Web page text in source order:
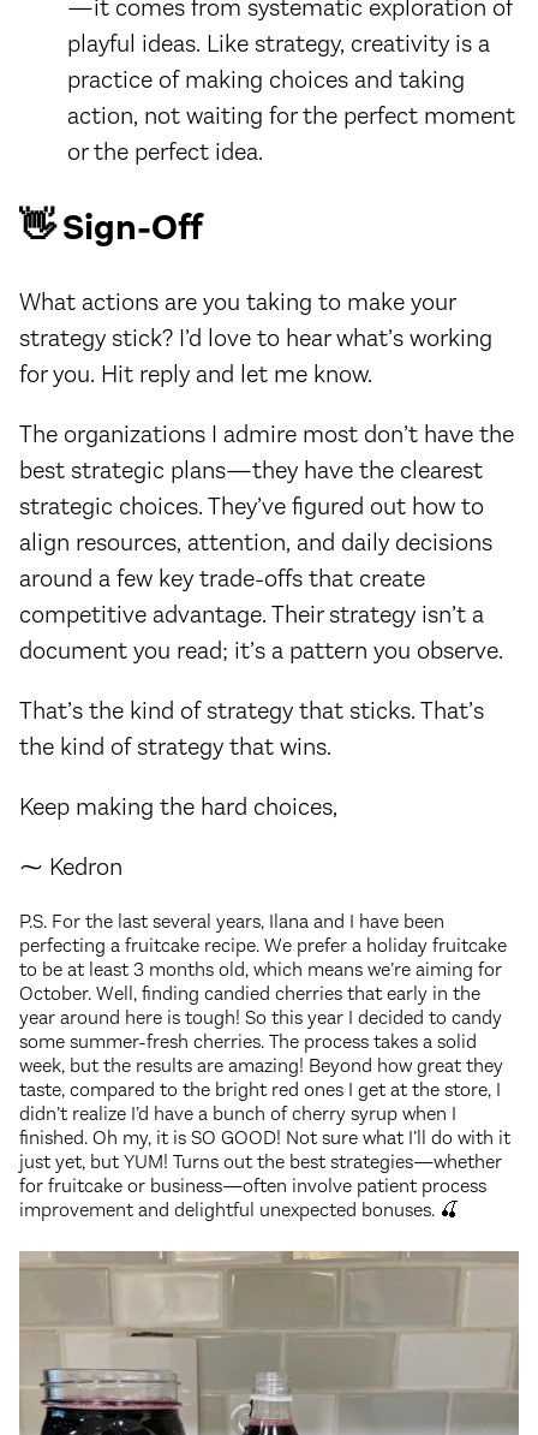
—it comes from systematic exploration of
playful ideas. Like strategy, creativity is a
practice of making choices and taking
action, not waiting for the perfect moment
or the perfect idea.
👋 Sign-Off
What actions are you taking to make your
strategy stick? I’d love to hear what’s working
for you. Hit reply and let me know.
The organizations I admire most don’t have the
best strategic plans—they have the clearest
strategic choices. They’ve figured out how to
align resources, attention, and daily decisions
around a few key trade-offs that create
competitive advantage. Their strategy isn’t a
document you read; it’s a pattern you observe.
That’s the kind of strategy that sticks. That’s
the kind of strategy that wins.
Keep making the hard choices,
⁓ Kedron
P.S. For the last several years, Ilana and I have been
perfecting a fruitcake recipe. We prefer a holiday fruitcake
to be at least 3 months old, which means we’re aiming for
October. Well, finding candied cherries that early in the
year around here is tough! So this year I decided to candy
some summer-fresh cherries. The process takes a solid
week, but the results are amazing! Beyond how great they
taste, compared to the bright red ones I get at the store, I
didn’t realize I’d have a bunch of cherry syrup when I
finished. Oh my, it is SO GOOD! Not sure what I’ll do with it
just yet, but YUM! Turns out the best strategies—whether
for fruitcake or business—often involve patient process
improvement and delightful unexpected bonuses. 🍒